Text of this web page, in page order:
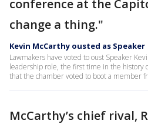
conference at the
change a thing."
Kevin McCarthy ousted as Speaker
Lawmakers have voted to oust Speaker
leadership role, the first time in the history
that the chamber voted to boot a member
McCarthy’s chief rival,